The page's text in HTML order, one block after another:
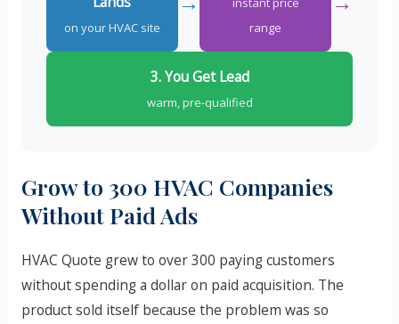
on your HVAC site
range
3. You Get Lead
warm, pre-qualified
Grow to 300 HVAC Companies
Without Paid Ads
HVAC Quote grew to over 300 paying customers
without spending a dollar on paid acquisition. The
product sold itself because the problem was so